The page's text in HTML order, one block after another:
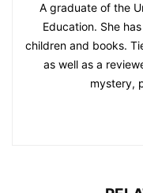
A graduate of the
Education. She
children and books.
as well as a
mystery,